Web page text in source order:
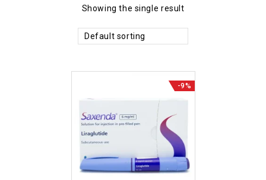
Showing the single result
Default sorting
-9%